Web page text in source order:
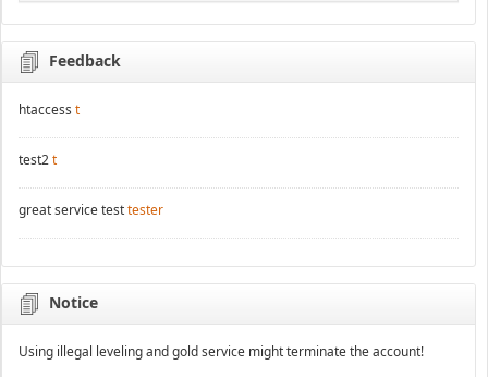
Feedback
htaccess t
test2t
great service testtester
Notice
Using illegal leveling and gold service might terminate the account!